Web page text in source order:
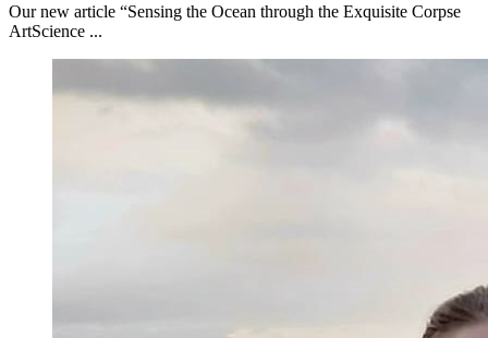
Our new article “Sensing the Ocean through the Exquisite Corpse
ArtScience ...